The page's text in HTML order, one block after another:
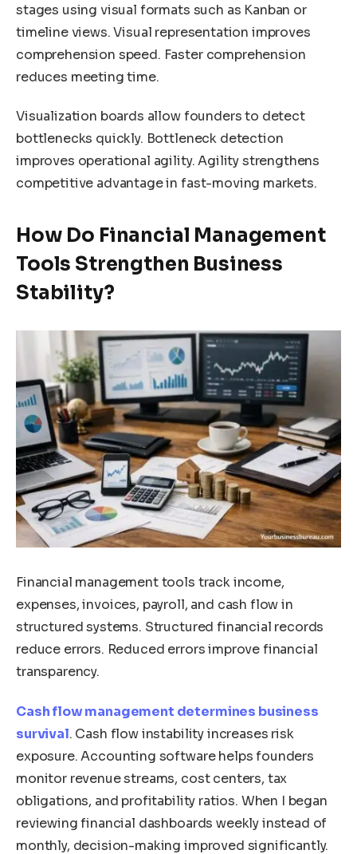
stages using visual formats such as Kanban or
timeline views. Visual representation improves
comprehension speed. Faster comprehension
reduces meeting time.
Visualization boards allow founders to detect
bottlenecks quickly. Bottleneck detection
improves operational agility. Agility strengthens
competitive advantage in fast-moving markets.
How Do Financial Management
Tools Strengthen Business
Stability?
Financial management tools track income,
expenses, invoices, payroll, and cash flow in
structured systems. Structured financial records
reduce errors. Reduced errors improve financial
transparency.
Cash flow management determines business
survival. Cash flow instability increases risk
exposure. Accounting software helps founders
monitor revenue streams, cost centers, tax
obligations, and profitability ratios. When I began
reviewing financial dashboards weekly instead of
monthly, decision-making improved significantly.